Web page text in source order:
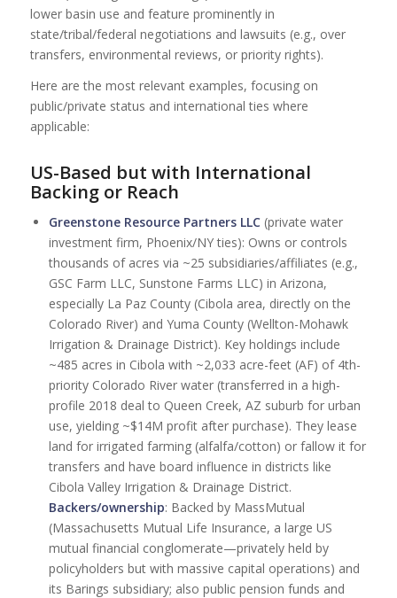
lower basin use and feature prominently in
state/tribal/federal negotiations and lawsuits (e.g., over
transfers, environmental reviews, or priority rights).
Here are the most relevant examples, focusing on
public/private status and international ties where
applicable:
US-Based but with International
Backing or Reach
Greenstone Resource Partners LLC(private water
investment firm, Phoenix/NY ties): Owns or controls
thousands of acres via ~25 subsidiaries/affiliates (e.g.,
GSC Farm LLC, Sunstone Farms LLC) in Arizona,
especially La Paz County (Cibola area, directly on the
Colorado River) and Yuma County (Wellton-Mohawk
Irrigation & Drainage District). Key holdings include
~485 acres in Cibola with ~2,033 acre-feet (AF) of 4th-
priority Colorado River water (transferred in a high-
profile 2018 deal to Queen Creek, AZ suburb for urban
use, yielding ~$14M profit after purchase). They lease
land for irrigated farming (alfalfa/cotton) or fallow it for
transfers and have board influence in districts like
Cibola Valley Irrigation & Drainage District.
Backers/ownership: Backed by MassMutual
(Massachusetts Mutual Life Insurance, a large US
mutual financial conglomerate—privately held by
policyholders but with massive capital operations) and
its Barings subsidiary; also public pension funds and